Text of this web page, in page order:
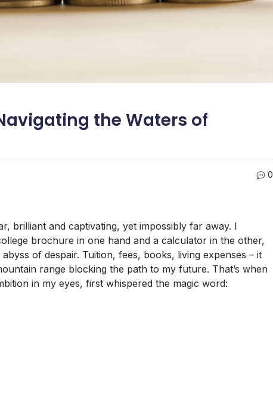
the Waters of
0
brilliant and captivating, yet impossibly far away. I
brochure in one hand and a calculator in the other,
of despair. Tuition, fees, books, living expenses – it
range blocking the path to my future. That’s when
in my eyes, first whispered the magic word: